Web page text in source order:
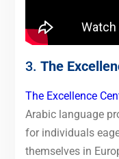
3. The
The Excellence
Arabic language
for individuals
themselves in